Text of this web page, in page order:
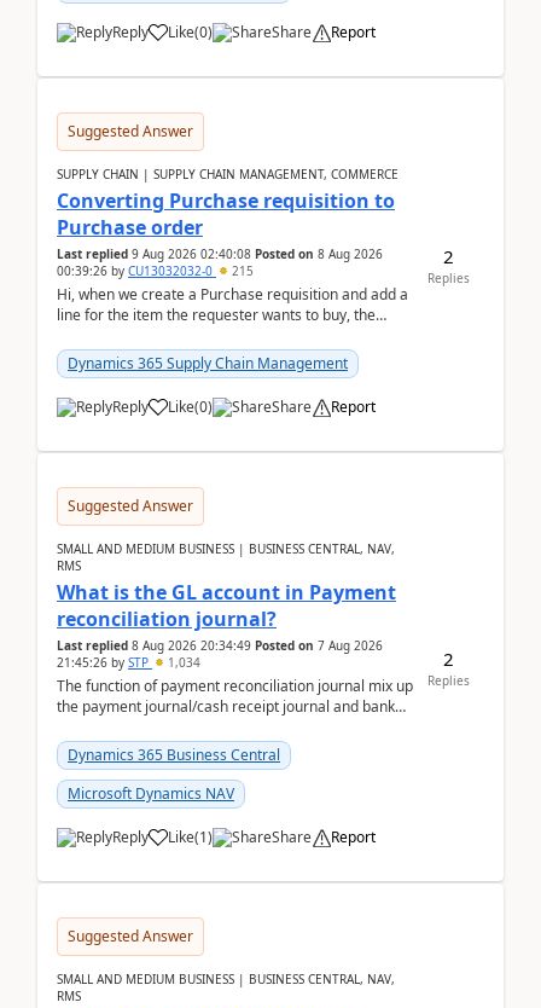
Reply Like(0) Share Report
Suggested Answer
SUPPLY CHAIN | SUPPLY CHAIN MANAGEMENT, COMMERCE
Converting Purchase requisition to
Purchase order
Last replied 9 Aug 2026 02:40:08 Posted on 8 Aug 2026
00:39:26 by CU13032032-0 215
Hi, when we create a Purchase requisition and add a
line for the item the requester wants to buy, the
Dynamics 365 Supply Chain Management
Reply Like(0) Share Report
2
Replies
Suggested Answer
SMALL AND MEDIUM BUSINESS | BUSINESS CENTRAL, NAV,
RMS
What is the GL account in Payment
reconciliation journal?
Last replied 8 Aug 2026 20:34:49 Posted on 7 Aug 2026
21:45:26 by STP 1,034
The function of payment reconciliation journal mix up
the payment journal/cash receipt journal and bank
Dynamics 365 Business Central
Microsoft Dynamics NAV
Reply Like(1) Share Report
2
Replies
Suggested Answer
SMALL AND MEDIUM BUSINESS | BUSINESS CENTRAL, NAV,
RMS